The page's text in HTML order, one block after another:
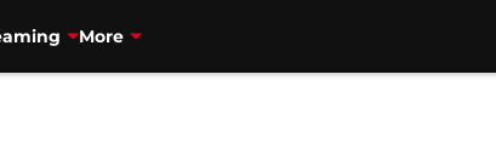
More